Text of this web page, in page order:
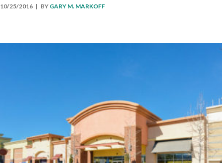
10/25/2016 | BY GARY M. MARKOFF